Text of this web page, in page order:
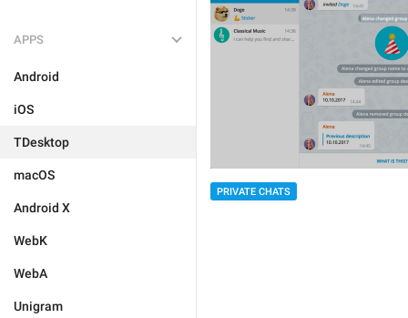
APPS
Android
iOS
TDesktop
macOS
Android X
WebK
WebA
Unigram
PRIVATE CHATS